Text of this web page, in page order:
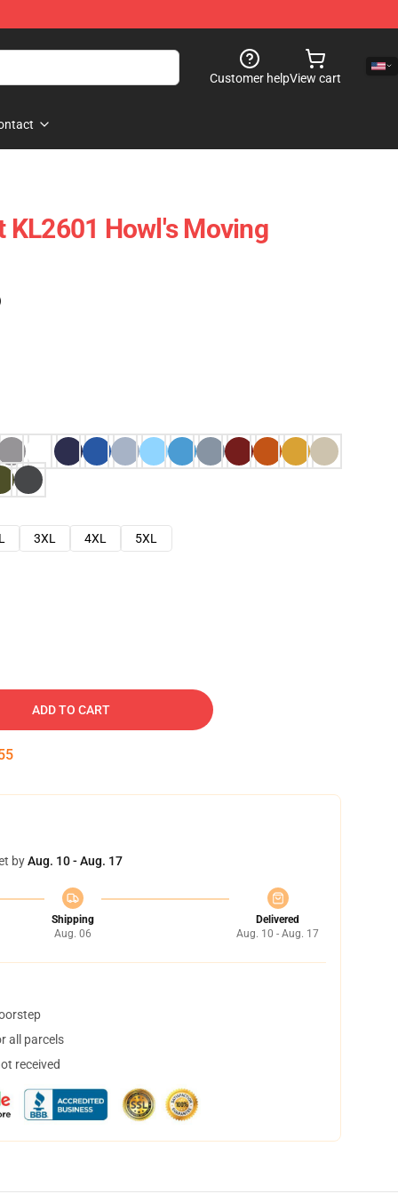
Customer helpView cart
KL2601 Howl's Moving
3XL 4XL
5XL
ADD TO CART
byAug. 10 - Aug. 17
Shipping
Aug. 06
Delivered
Aug. 10 - Aug. 17
all parcels
received